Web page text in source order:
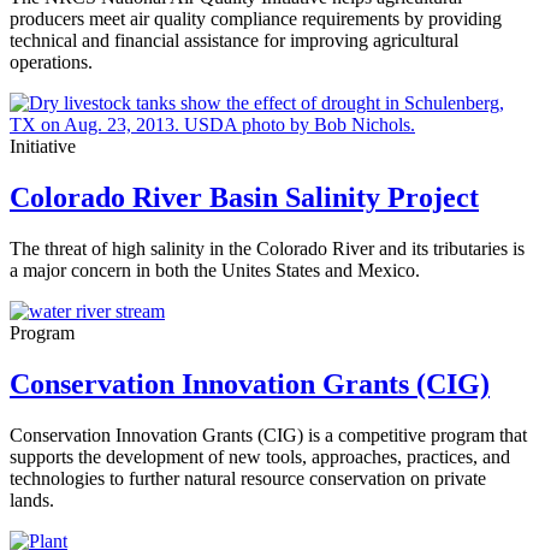
producers meet air quality compliance requirements by providing
technical and financial assistance for improving agricultural
operations.
Initiative
Colorado River Basin Salinity Project
The threat of high salinity in the Colorado River and its tributaries is
a major concern in both the Unites States and Mexico.
Program
Conservation Innovation Grants (CIG)
Conservation Innovation Grants (CIG) is a competitive program that
supports the development of new tools, approaches, practices, and
technologies to further natural resource conservation on private
lands.